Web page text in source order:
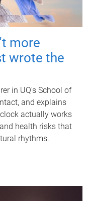
more
wrote the
in UQ's School of
and explains
actually works
health risks that
rhythms.